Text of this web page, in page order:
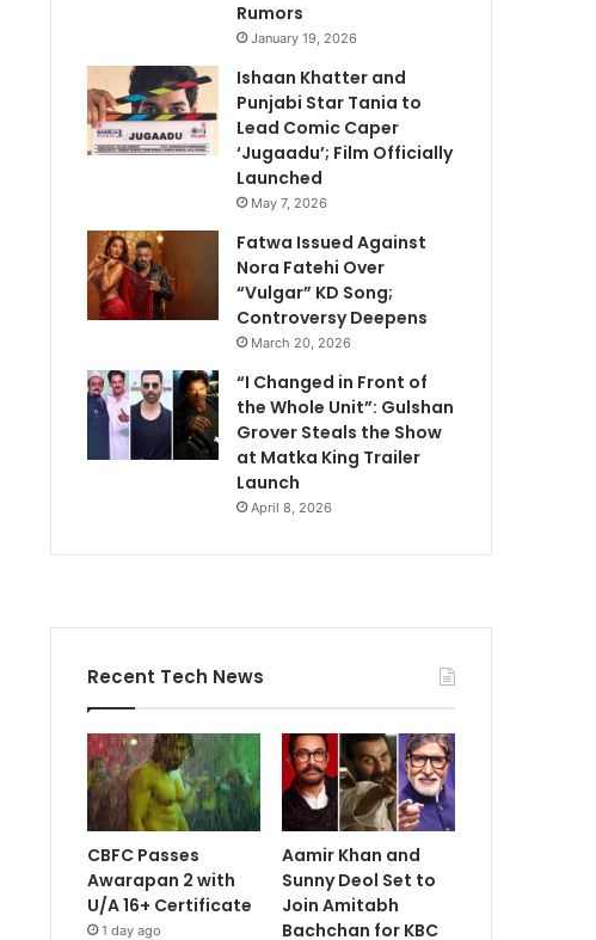
Rumors
January 19, 2026
Ishaan Khatter and
Punjabi Star Tania to
Lead Comic Caper
‘Jugaadu’; Film Officially
Launched
May 7, 2026
Fatwa Issued Against
Nora Fatehi Over
“Vulgar” KD Song;
Controversy Deepens
March 20, 2026
“I Changed in Front of
the Whole Unit”: Gulshan
Grover Steals the Show
at Matka King Trailer
Launch
April 8, 2026
Recent Tech News
CBFC Passes
Awarapan 2 with
U/A 16+ Certificate
1 day ago
Aamir Khan and
Sunny Deol Set to
Join Amitabh
Bachchan for KBC